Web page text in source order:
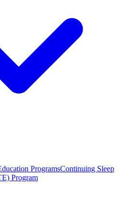
ProgramsContinuing Sleep
Program